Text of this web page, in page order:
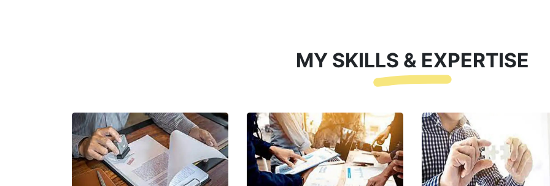
MY SKILLS & EXPERTISE